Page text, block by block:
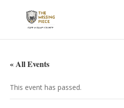
« All Events
This event has passed.